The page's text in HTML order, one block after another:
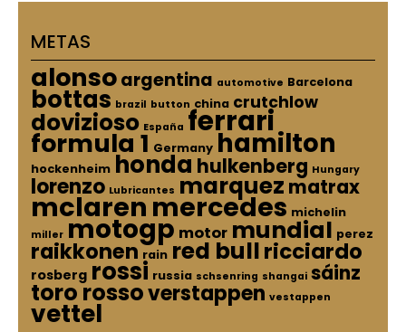
METAS
alonsoargentina automotive Barcelona
bottas brazil button china crutchlow
dovizioso España ferrari
formula 1 Germany hamilton
hockenheim honda hulkenberg Hungary
lorenzo Lubricantes marquez matrax
mclaren mercedes michelin
miller motogp motor mundial perez
raikkonen rain red bullricciardo
rosberg rossi russia schsenring shangai sáinz
toro rossoverstappen vestappen
vettel